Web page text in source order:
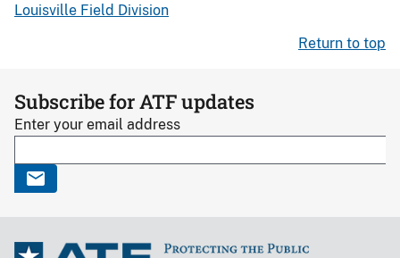
Louisville Field Division
Return to top
Subscribe for ATF updates
Enter your email address